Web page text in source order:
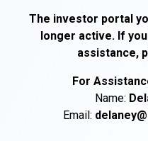
The investor portal
longer active. If
assistance,
For
Name:
Email: